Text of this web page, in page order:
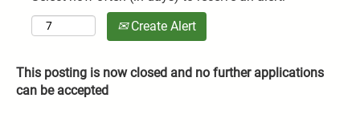
Create Alert
This posting is now closed and no further applications
can be accepted